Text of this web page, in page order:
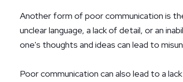
Another form of poor communication is
unclear language, a lack of detail, or an
one's thoughts and ideas can lead to
Poor communication can also lead to a